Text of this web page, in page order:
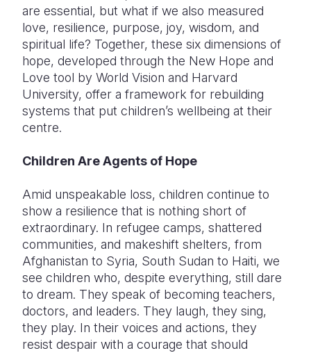
are essential, but what if we also measured
love, resilience, purpose, joy, wisdom, and
spiritual life? Together, these six dimensions of
hope, developed through the New Hope and
Love tool by World Vision and Harvard
University, offer a framework for rebuilding
systems that put children’s wellbeing at their
centre.
Children Are Agents of Hope
Amid unspeakable loss, children continue to
show a resilience that is nothing short of
extraordinary. In refugee camps, shattered
communities, and makeshift shelters, from
Afghanistan to Syria, South Sudan to Haiti, we
see children who, despite everything, still dare
to dream. They speak of becoming teachers,
doctors, and leaders. They laugh, they sing,
they play. In their voices and actions, they
resist despair with a courage that should